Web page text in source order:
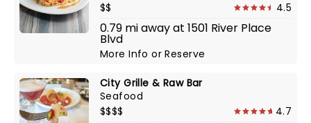
$$
4.5
0.79 mi away at 1501 River Place
Blvd
More InfoorReserve
City Grille & Raw Bar
Seafood
$$$$
4.7